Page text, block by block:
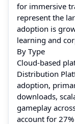
for immersive
represent the
adoption is
learning and
By Type
Cloud-based
Distribution
adoption,
downloads,
gameplay
account for